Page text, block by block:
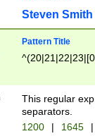
Steven Smith
Pattern Title
This regular
separators.
1200 | 1645 |